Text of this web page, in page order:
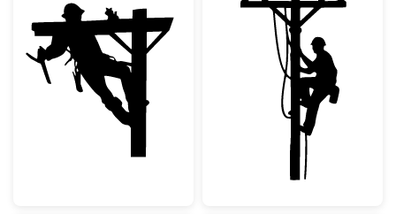
Utility Lineman Climbing Power Pole
Electrician